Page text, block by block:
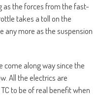
as the forces from the fast-
takes a toll on the
any more as the suspension
come along way since the
All the electrics are
to be of real benefit when